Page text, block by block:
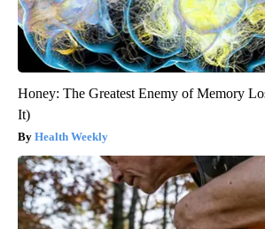
Honey: The Greatest Enemy of Memory
It)
Health Weekly